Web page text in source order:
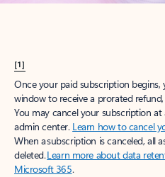
[1]
Once your paid subscription
window to receive a prorated
You may cancel your subscription
admin center. Learn how to cancel
When a subscription is canceled, all
deleted.Learn more about data
Microsoft 365.